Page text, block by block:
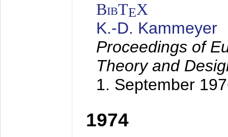
BibTEX
K.-D. Kammeyer
Proceedings of
Theory and
1. September
1974